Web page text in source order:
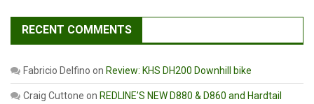
RECENT COMMENTS
Fabricio Delfino on Review: KHS DH200 Downhill bike
Craig Cuttone on REDLINE’S NEW D880 & D860 and Hardtail